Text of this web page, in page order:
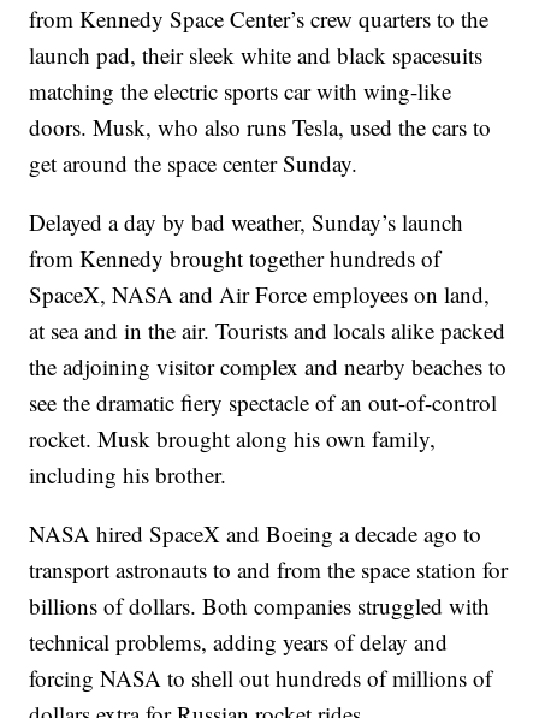
from Kennedy Space Center’s crew quarters to the
launch pad, their sleek white and black spacesuits
matching the electric sports car with wing-like
doors. Musk, who also runs Tesla, used the cars to
get around the space center Sunday.
Delayed a day by bad weather, Sunday’s launch
from Kennedy brought together hundreds of
SpaceX, NASA and Air Force employees on land,
at sea and in the air. Tourists and locals alike packed
the adjoining visitor complex and nearby beaches to
see the dramatic fiery spectacle of an out-of-control
rocket. Musk brought along his own family,
including his brother.
NASA hired SpaceX and Boeing a decade ago to
transport astronauts to and from the space station for
billions of dollars. Both companies struggled with
technical problems, adding years of delay and
forcing NASA to shell out hundreds of millions of